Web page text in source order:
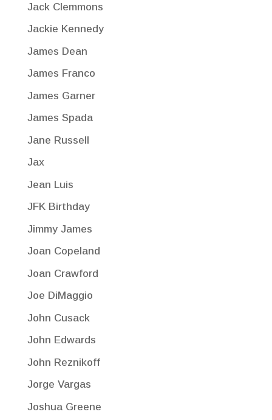
Jack Clemmons
Jackie Kennedy
James Dean
James Franco
James Garner
James Spada
Jane Russell
Jax
Jean Luis
JFK Birthday
Jimmy James
Joan Copeland
Joan Crawford
Joe DiMaggio
John Cusack
John Edwards
John Reznikoff
Jorge Vargas
Joshua Greene